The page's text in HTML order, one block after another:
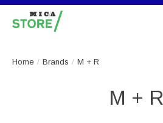
Home / Brands / M + R
M + R